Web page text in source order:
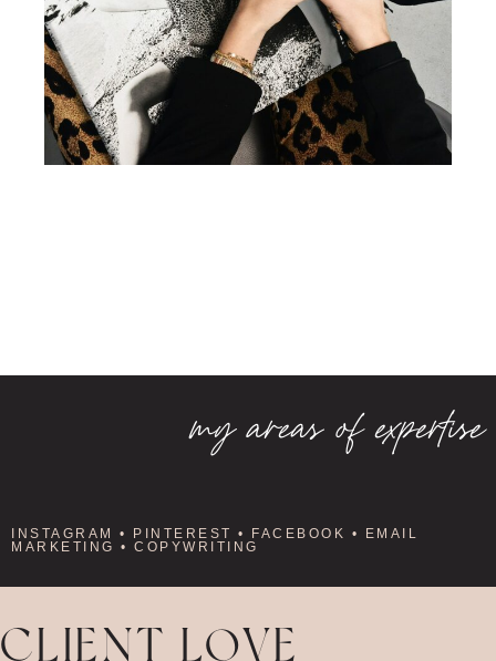
my areas of expertise
INSTAGRAM • PINTEREST • FACEBOOK • EMAIL
MARKETING • COPYWRITING
CLIENT LOVE